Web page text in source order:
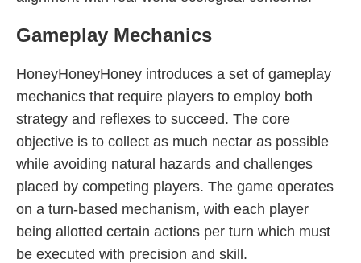
Gameplay Mechanics
HoneyHoneyHoney introduces a set of gameplay
mechanics that require players to employ both
strategy and reflexes to succeed. The core
objective is to collect as much nectar as possible
while avoiding natural hazards and challenges
placed by competing players. The game operates
on a turn-based mechanism, with each player
being allotted certain actions per turn which must
be executed with precision and skill.